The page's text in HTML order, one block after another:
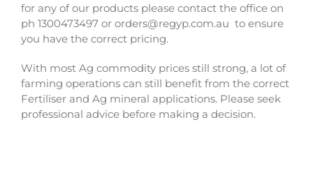
for any of our products please contact the office on
ph 1300473497 or orders@regyp.com.au to ensure
you have the correct pricing.
With most Ag commodity prices still strong, a lot of
farming operations can still benefit from the correct
Fertiliser and Ag mineral applications. Please seek
professional advice before making a decision.